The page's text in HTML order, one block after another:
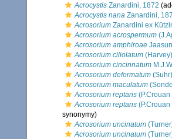
Acrocystis Zanardini, 1872
Acrocystis nana Zanardini,
Acrosorium Zanardini ex
Acrosorium acrospermum
Acrosorium amphiroae
Acrosorium ciliolatum
Acrosorium cincinnatum
Acrosorium deformatum
Acrosorium maculatum
Acrosorium reptans
Acrosorium reptans
synonymy)
Acrosorium uncinatum
Acrosorium uncinatum